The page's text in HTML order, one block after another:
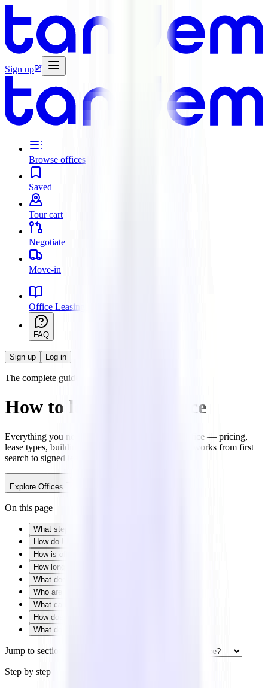
Sign up
Browse offices
Saved
Tour cart
Negotiate
Move-in
Office Leasing 101
FAQ
Sign up Log in
The complete guide
How to lease office space
Everything you need to know about leasing an office — pricing,
lease types, building quality, and how the process works from first
search to signed lease.
Explore Offices
On this page
What steps are involved in renting an office?
How do I know what size office I need?
How is office space priced?
How long are office leases?
What does building class mean?
Who are the parties in an office lease?
What can you negotiate in an office lease?
How does Tandem help you lease office space?
What do office leasing terms mean?
Jump to section
Step by step